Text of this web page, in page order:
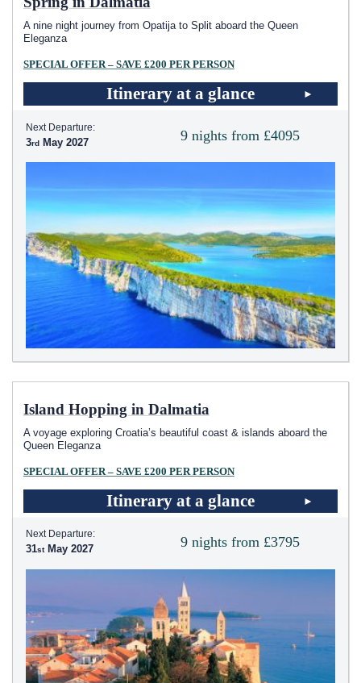
A nine night journey from Opatija to Split aboard the Queen
Eleganza
SPECIAL OFFER – SAVE £200 PER PERSON
Itinerary at a glance
9 nights from £4095
Next Departure:
3 May 2027
Island Hopping in Dalmatia
A voyage exploring Croatia’s beautiful coast & islands aboard the
Queen Eleganza
SPECIAL OFFER – SAVE £200 PER PERSON
Itinerary at a glance
9 nights from £3795
Next Departure:
31 May 2027